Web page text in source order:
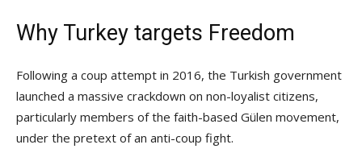
Why Turkey targets Freedom
Following a coup attempt in 2016, the Turkish government
launched a massive crackdown on non-loyalist citizens,
particularly members of the faith-based Gülen movement,
under the pretext of an anti-coup fight.